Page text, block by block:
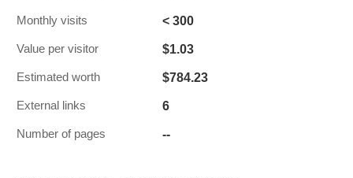
Monthly visits < 300
Value per visitor $1.03
Estimated worth $784.23
External links 6
Number of pages --